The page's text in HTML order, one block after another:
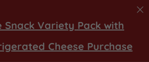
Snack Variety Pack with
Cheese Purchase